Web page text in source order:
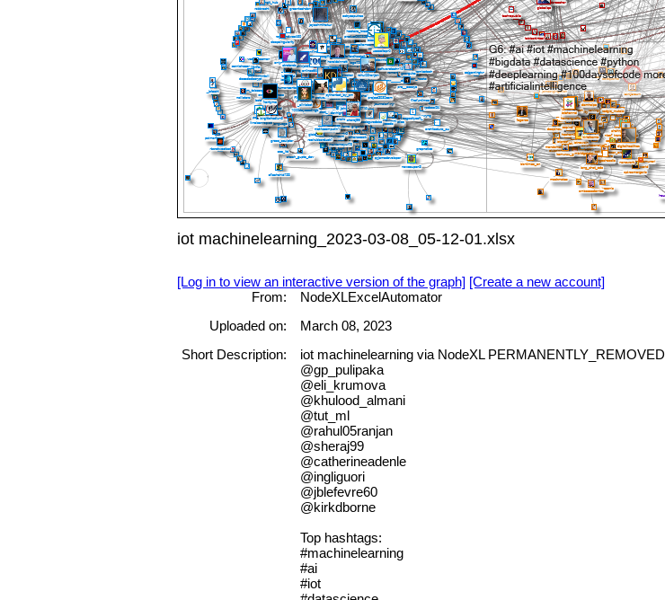
iot machinelearning_2023-03-08_05-12-01.xlsx
[Log in to view an interactive version of the graph] [Create a new account]
From:
NodeXLExcelAutomator
Uploaded on:
March 08, 2023
Short Description:
iot machinelearning via NodeXL PERMANENTLY_REMOVED
@gp_pulipaka
@eli_krumova
@khulood_almani
@tut_ml
@rahul05ranjan
@sheraj99
@catherineadenle
@ingliguori
@jblefevre60
@kirkdborne
Top hashtags:
#machinelearning
#ai
#iot